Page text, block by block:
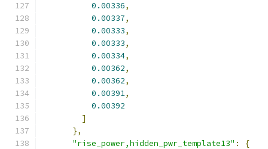
0.00336,
0.00337,
0.00333,
0.00333,
0.00334,
0.00362,
0.00362,
0.00391,
0.00392
]
},
"rise_power,hidden_pwr_template13" :
{